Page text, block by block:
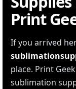
Print
If you arrived
place. Print
sublimation